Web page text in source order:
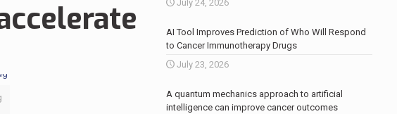
July 24, 2026
AI Tool Improves Prediction of Who Will Respond
to Cancer Immunotherapy Drugs
July 23, 2026
A quantum mechanics approach to artificial
intelligence can improve cancer outcomes